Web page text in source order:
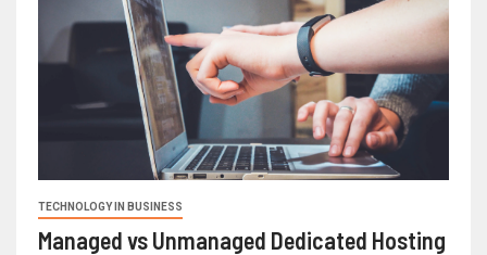
TECHNOLOGY IN BUSINESS
Managed vs Unmanaged Dedicated Hosting